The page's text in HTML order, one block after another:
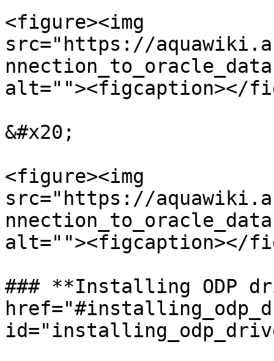
<figure><img
src="https://
alt=""><figcaption></
&#x20;
<figure><img
src="https://
alt=""><figcaption></
### **Installing ODP